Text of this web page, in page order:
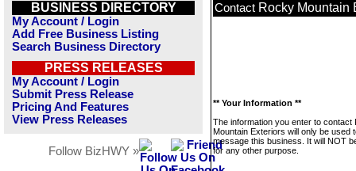
BUSINESS DIRECTORY
My Account / Login
Add Free Business Listing
Search Business Directory
PRESS RELEASES
My Account / Login
Submit Press Release
Pricing And Features
View Press Releases
Follow BizHWY »
Contact Rocky Mountain
** Your Information **
The information you enter to contact
Mountain Exteriors will only be used
message this business. It will NOT
for any other purpose.